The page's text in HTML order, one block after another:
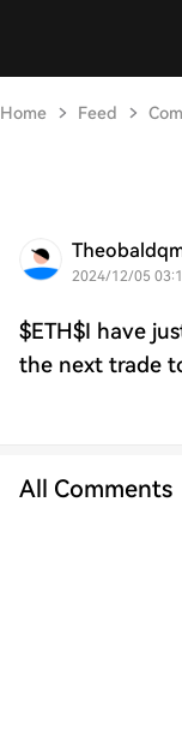
Home Feed
2024/12/05
$ETH$I have
the next trade
All Comments